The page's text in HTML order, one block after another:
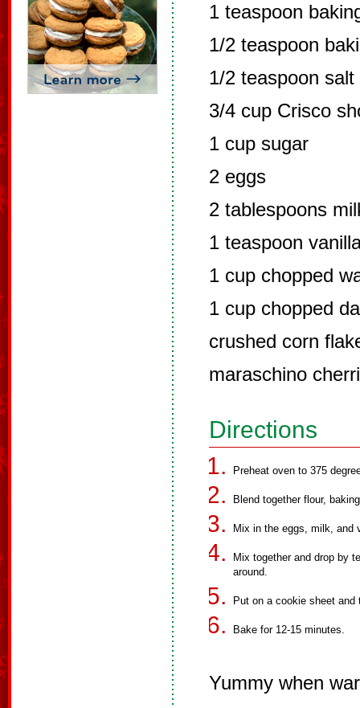
1 teaspoon
1/2 teaspoon
1/2 teaspoon salt
3/4 cup Crisco
1 cup sugar
2 eggs
2 tablespoons
1 teaspoon
1 cup chopped
1 cup chopped
crushed corn
maraschino
Directions
Preheat oven to 375
Blend together flour,
Mix in the eggs, milk, and
Mix together and drop by
around.
Put on a cookie sheet
Bake for 12-15 minutes.
Yummy when